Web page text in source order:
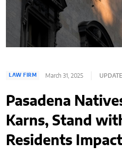
LAW FIRM March 31, 2025
Pasadena
Karns, Stand
Residents